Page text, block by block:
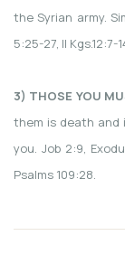
the Syrian army.
5:25-27, II Kgs.12:7-
3) THOSE YOU
them is death and
you. Job 2:9,
Psalms 109:28.